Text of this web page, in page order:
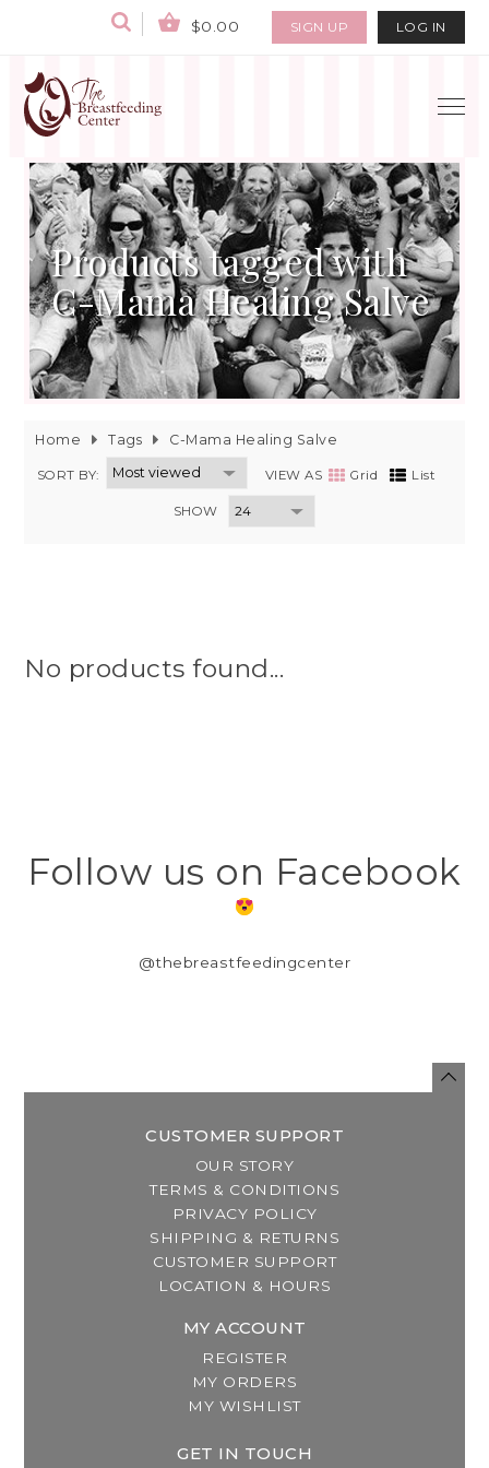
$0.00 SIGN UP LOG IN
Products tagged with
C-Mama Healing Salve
Home Tags C-Mama Healing Salve
SORT BY: VIEW AS Grid List
SHOW
No products found...
Follow us on Facebook
@thebreastfeedingcenter
CUSTOMER SUPPORT
OUR STORY
TERMS & CONDITIONS
PRIVACY POLICY
SHIPPING & RETURNS
CUSTOMER SUPPORT
LOCATION & HOURS
MY ACCOUNT
REGISTER
MY ORDERS
MY WISHLIST
GET IN TOUCH